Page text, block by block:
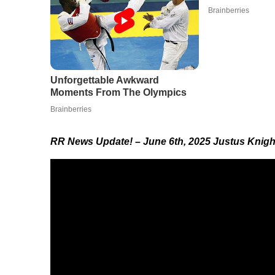
RR News Update! – June 6th, 2025 Justus